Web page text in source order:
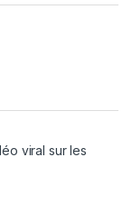
viral sur les